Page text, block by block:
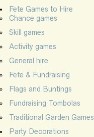
Fete Games to Hire
Chance games
Skill games
Activity games
General hire
Fete & Fundraising
Flags and Buntings
Fundraising Tombolas
Traditional Garden Games
Party Decorations